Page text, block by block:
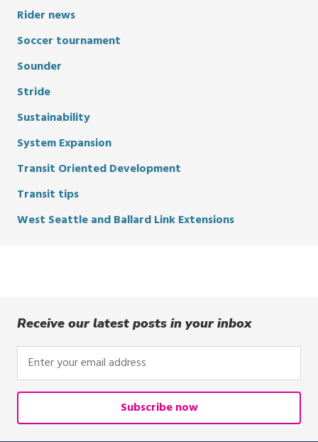
Rider news
Soccer tournament
Sounder
Stride
Sustainability
System Expansion
Transit Oriented Development
Transit tips
West Seattle and Ballard Link Extensions
Receive our latest posts in your inbox
Enter
your
email
Subscribe now